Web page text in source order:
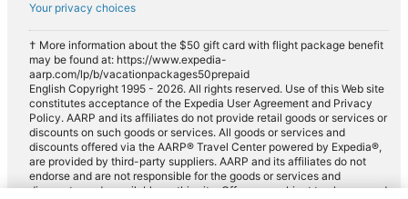
Your privacy choices
† More information about the $50 gift card with flight package benefit
may be found at: https://www.expedia-
aarp.com/lp/b/vacationpackages50prepaid
English Copyright 1995 - 2026. All rights reserved. Use of this Web site
constitutes acceptance of the Expedia User Agreement and Privacy
Policy. AARP and its affiliates do not provide retail goods or services or
discounts on such goods or services. All goods or services and
discounts offered via the AARP® Travel Center powered by Expedia®,
are provided by third-party suppliers. AARP and its affiliates do not
endorse and are not responsible for the goods or services and
discounts made available on this site. Offers are subject to change and